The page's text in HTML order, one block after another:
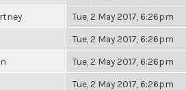
Tue, 2 May 2017, 6:26pm
Tue, 2 May 2017, 6:26pm
Tue, 2 May 2017, 6:26pm
Tue, 2 May 2017, 6:26pm